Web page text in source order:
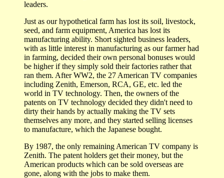
leaders.
Just as our hypothetical farm has lost its soil, livestock,
seed, and farm equipment, America has lost its
manufacturing ability. Short sighted business leaders,
with as little interest in manufacturing as our farmer had
in farming, decided their own personal bonuses would
be higher if they simply sold their factories rather that
ran them. After WW2, the 27 American TV companies
including Zenith, Emerson, RCA, GE, etc. led the
world in TV technology. Then, the owners of the
patents on TV technology decided they didn't need to
dirty their hands by actually making the TV sets
themselves any more, and they started selling licenses
to manufacture, which the Japanese bought.
By 1987, the only remaining American TV company is
Zenith. The patent holders get their money, but the
American products which can be sold overseas are
gone, along with the jobs to make them.